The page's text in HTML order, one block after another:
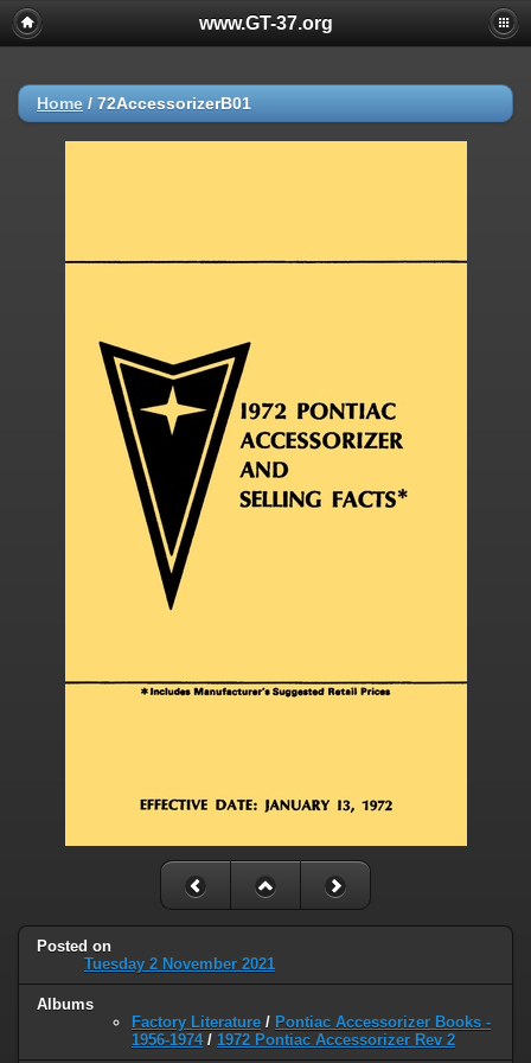
www.GT-37.org
Home / 72AccessorizerB01
Posted on
Tuesday 2 November 2021
Albums
Factory Literature / Pontiac Accessorizer Books -
1956-1974/ 1972 Pontiac Accessorizer Rev 2